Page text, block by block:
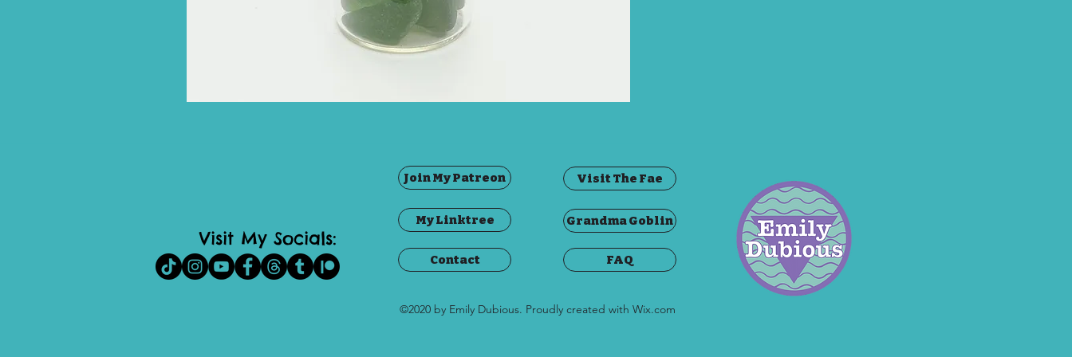
Visit My Socials:
Join My Patreon
My Linktree
Visit The Fae
Grandma Goblin
Contact FAQ
©2020 by Emily Dubious. Proudly created with Wix.com